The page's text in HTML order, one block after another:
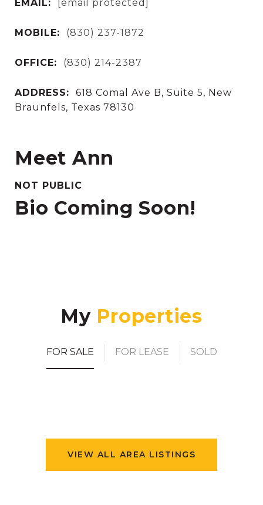
EMAIL: [email protected]
MOBILE: (830) 237-1872
OFFICE: (830) 214-2387
ADDRESS:
618 Comal Ave B, Suite 5, New
Braunfels, Texas 78130
Meet Ann
NOT PUBLIC
Bio Coming Soon!
My
FOR SALE FOR LEASE SOLD
VIEW ALL AREA LISTINGS